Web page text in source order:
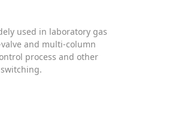
used in laboratory gas
and multi-column
process and other